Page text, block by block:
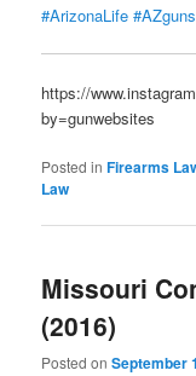
#ArizonaLife #AZguns
https://
by=gunwebsites
Posted in Firearms
Law
Missouri
(2016)
Posted onSeptember